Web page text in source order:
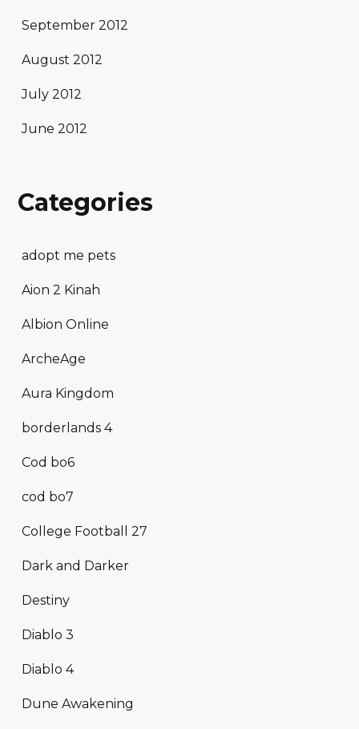
September 2012
August 2012
July 2012
June 2012
Categories
adopt me pets
Aion 2 Kinah
Albion Online
ArcheAge
Aura Kingdom
borderlands 4
Cod bo6
cod bo7
College Football 27
Dark and Darker
Destiny
Diablo 3
Diablo 4
Dune Awakening